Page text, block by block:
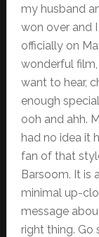
my husband
won over and
officially on
wonderful
want to hear,
enough
ooh and ahh.
had no idea it
fan of that
Barsoom. It is
minimal up-
message
right thing. Go